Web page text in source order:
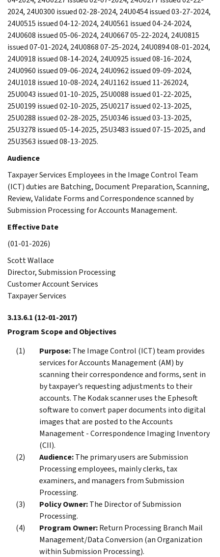
2024, 24U0300 issued 02-28-2024, 24U0454 issued 03-27-2024,
24U0515 issued 04-12-2024, 24U0561 issued 04-24-2024,
24U0608 issued 05-06-2024, 24U0667 05-22-2024, 24U0815
issued 07-01-2024, 24U0868 07-25-2024, 24U0894 08-01-2024,
24U0918 issued 08-14-2024, 24U0925 issued 08-16-2024,
24U0960 issued 09-06-2024, 24U0962 issued 09-09-2024,
24U1018 issued 10-08-2024, 24U1162 issued 11-262024,
25U0043 issued 01-10-2025, 25U0088 issued 01-22-2025,
25U0199 issued 02-10-2025, 25U0217 issued 02-13-2025,
25U0288 issued 02-28-2025, 25U0346 issued 03-13-2025,
25U3278 issued 05-14-2025, 25U3483 issued 07-15-2025, and
25U3563 issued 08-13-2025.
Audience
Taxpayer Services Employees in the Image Control Team
(ICT) duties are Batching, Document Preparation, Scanning,
Review, Validate Forms and Correspondence scanned by
Submission Processing for Accounts Management.
Effective Date
(01-01-2026)
Scott Wallace
Director, Submission Processing
Customer Account Services
Taxpayer Services
3.13.6.1 (12-01-2017)
Program Scope and Objectives
Purpose:The Image Control (ICT) team provides
services for Accounts Management (AM) by
scanning their correspondence and forms, sent in
by taxpayer’s requesting adjustments to their
accounts. The Kodak scanner uses the Ephesoft
software to convert paper documents into digital
images that are posted to the Accounts
Management - Correspondence Imaging Inventory
(CII).
Audience:The primary users are Submission
Processing employees, mainly clerks, tax
examiners, and managers from Submission
Processing.
Policy Owner:The Director of Submission
Processing.
Program Owner:Return Processing Branch Mail
Management/Data Conversion (an Organization
within Submission Processing).